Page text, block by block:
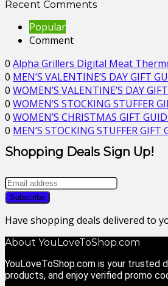
Recent Comments
Popular
Comment
0 Alpha Grillers Digital Meat
0 MEN’S VALENTINE’S DAY GIFT
0 WOMEN’S VALENTINE’S DAY
0 WOMEN’S STOCKING STUFFER
0 WOMEN’S CHRISTMAS GIFT
0 MEN’S STOCKING STUFFER GIFT
Shopping Deals Sign Up!
Have shopping deals delivered to
About YouLoveToShop.com
YouLoveToShop.com is your
products, and enjoy verified promo